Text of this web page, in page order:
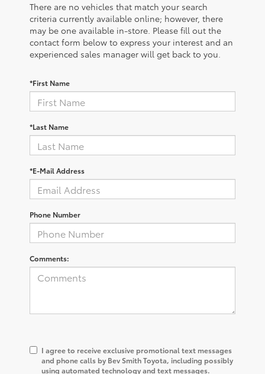
There are no vehicles that match your search
criteria currently available online; however, there
may be one available in-store. Please fill out the
contact form below to express your interest and an
experienced sales manager will get back to you.
*First Name
*Last Name
*E-Mail Address
Phone Number
Comments:
I agree to receive exclusive promotional text messages
and phone calls by Bev Smith Toyota, including possibly
using automated technology and text messages.